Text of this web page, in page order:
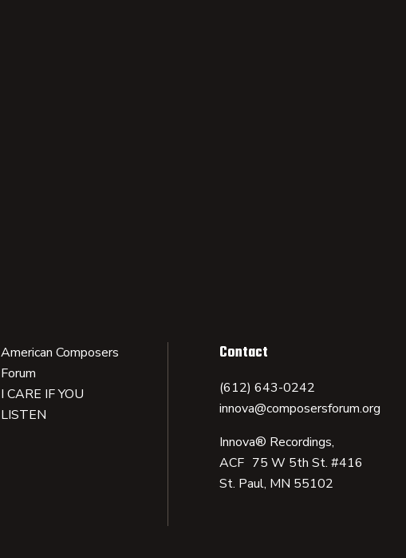
American Composers
Forum
I CARE IF YOU
LISTEN
Contact
(612) 643-0242
innova@composersforum.org
Innova® Recordings,
ACF 75 W 5th St. #416
St. Paul, MN 55102